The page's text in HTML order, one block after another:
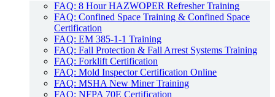
FAQ: 8 Hour HAZWOPER Refresher Training
FAQ: Confined Space Training & Confined Space
Certification
FAQ: EM 385-1-1 Training
FAQ: Fall Protection & Fall Arrest Systems Training
FAQ: Forklift Certification
FAQ: Mold Inspector Certification Online
FAQ: MSHA New Miner Training
FAQ: NFPA 70E Certification